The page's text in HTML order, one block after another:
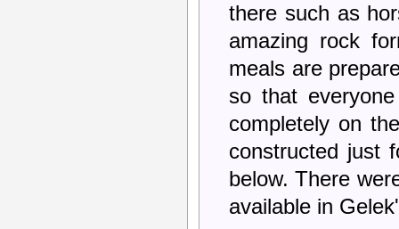
there such as
amazing rock
meals are
so that
completely on
constructed just
below. There
available in